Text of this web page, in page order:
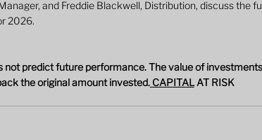
and Freddie Blackwell, Distribution, discuss the
2026.
not predict future performance. The value of
the original amount invested. CAPITAL AT RISK